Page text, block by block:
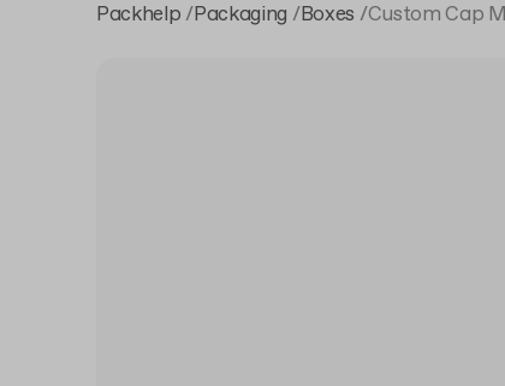
Packhelp Packaging Boxes Custom Cap